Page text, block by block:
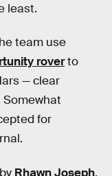
least.
team use
roverto
— clear
Somewhat
for
Rhawn Joseph,